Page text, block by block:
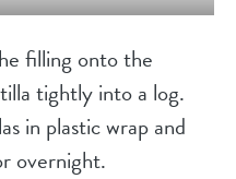
filling onto the
tightly into a log.
in plastic wrap and
overnight.